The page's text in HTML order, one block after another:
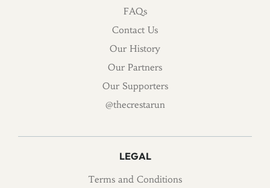
FAQs
Contact Us
Our History
Our Partners
Our Supporters
@thecrestarun
LEGAL
Terms and Conditions